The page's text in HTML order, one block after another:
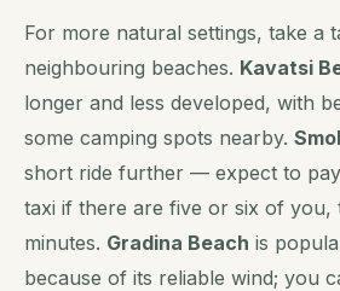
For more natural settings, take a
neighbouring beaches. Kavatsi
longer and less developed, with
some camping spots nearby.
short ride further — expect to
taxi if there are five or six of you,
minutes. Gradina Beach is
because of its reliable wind; you